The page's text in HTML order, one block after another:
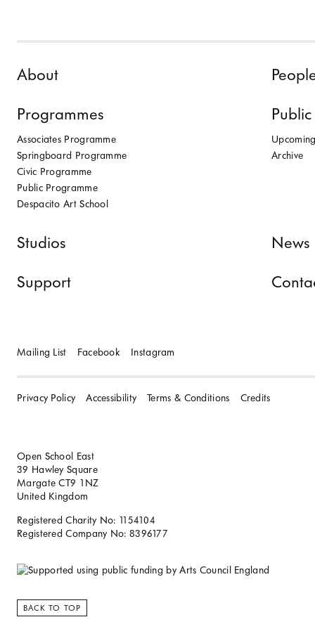
Skip to content
About
Programmes
Associates Programme
Springboard Programme
Civic Programme
Public Programme
Despacito Art School
Archive
Studios News
Support
Mailing List Facebook Instagram
Privacy Policy Accessibility Terms & Conditions Credits
Open School East
39 Hawley Square
Margate CT9 1NZ
United Kingdom
Registered Charity No: 1154104
Registered Company No: 8396177
BACK TO TOP